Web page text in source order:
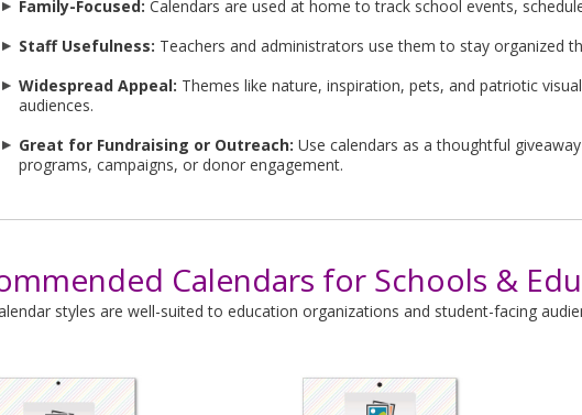
Family-Focused: Calendars are used at home to track school events,
Staff Usefulness: Teachers and administrators use them to stay organized
Widespread Appeal: Themes like nature, inspiration, pets, and patriotic
audiences.
Great for Fundraising or Outreach: Use calendars as a thoughtful
programs, campaigns, or donor engagement.
Calendars for Schools &
styles are well-suited to education organizations and student-facing